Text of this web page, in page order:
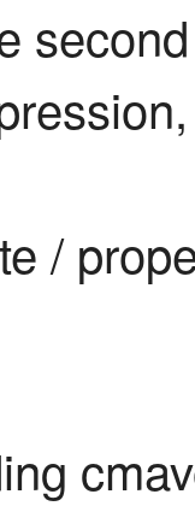
/